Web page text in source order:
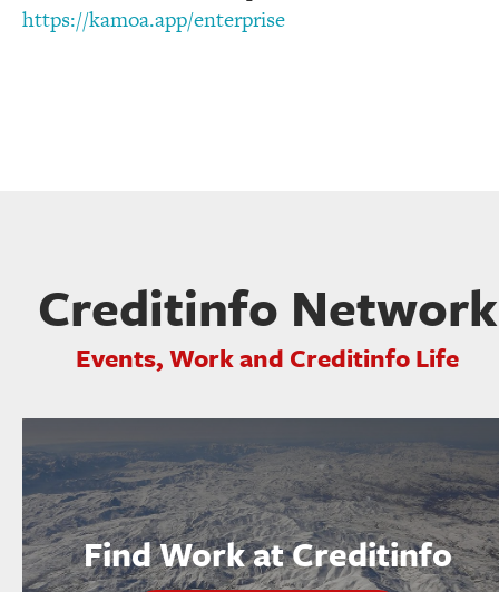
https://kamoa.app/enterprise
Creditinfo Network
Events, Work and Creditinfo Life
Find Work at Creditinfo